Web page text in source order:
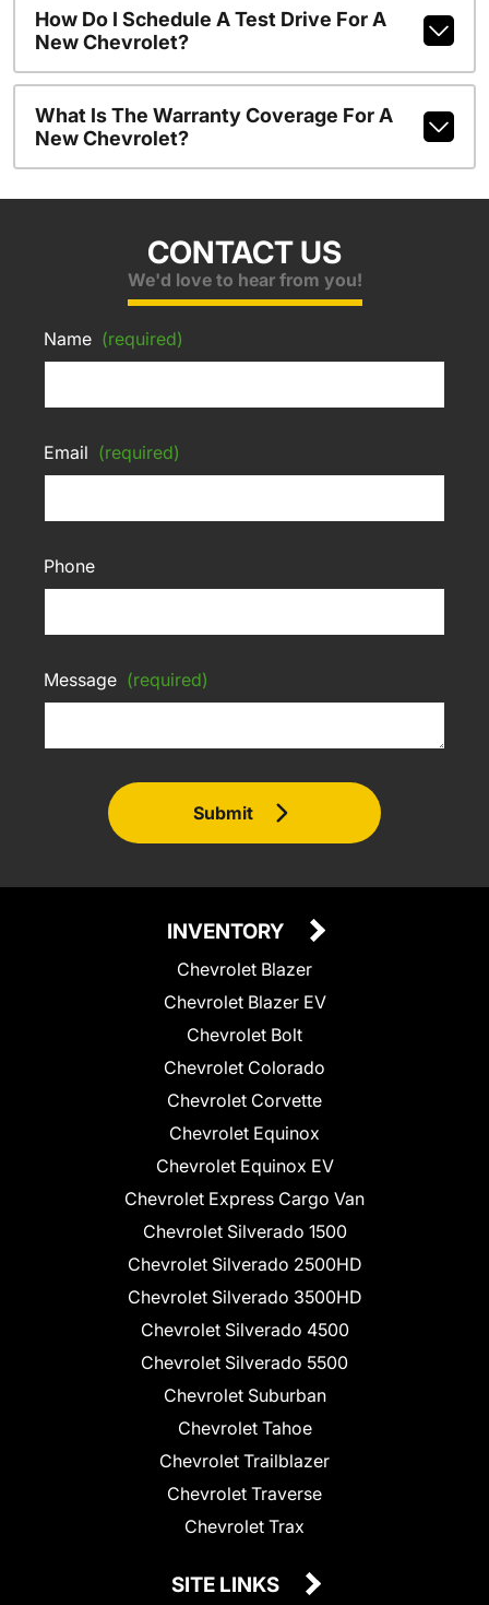
How Do I Schedule A Test Drive For A
New Chevrolet?
What Is The Warranty Coverage For A
New Chevrolet?
CONTACT US
We'd love to hear from you!
Name (required)
Email (required)
Phone
Message (required)
Submit
INVENTORY
Chevrolet Blazer
Chevrolet Blazer EV
Chevrolet Bolt
Chevrolet Colorado
Chevrolet Corvette
Chevrolet Equinox
Chevrolet Equinox EV
Chevrolet Express Cargo Van
Chevrolet Silverado 1500
Chevrolet Silverado 2500HD
Chevrolet Silverado 3500HD
Chevrolet Silverado 4500
Chevrolet Silverado 5500
Chevrolet Suburban
Chevrolet Tahoe
Chevrolet Trailblazer
Chevrolet Traverse
Chevrolet Trax
SITE LINKS